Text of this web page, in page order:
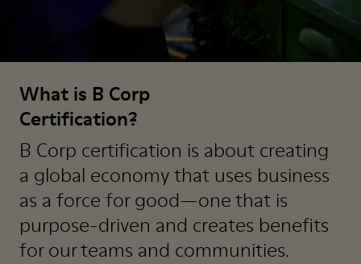
What is B Corp
Certification?
B Corp certification is about creating
a global economy that uses business
as a force for good—one that is
purpose-driven and creates benefits
for our teams and communities.